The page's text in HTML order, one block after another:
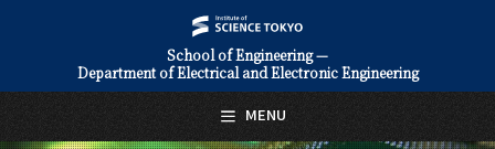
School of Engineering —
Department of Electrical and Electronic Engineering
MENU
日本語 English